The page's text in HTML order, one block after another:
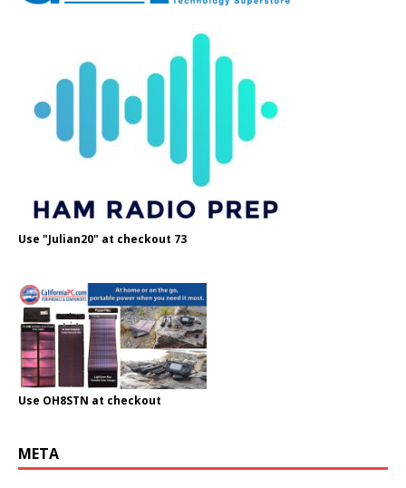
Use "Julian20" at checkout 73
Use OH8STN at checkout
META